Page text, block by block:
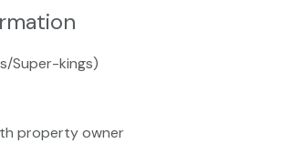
Super-kings)
property owner